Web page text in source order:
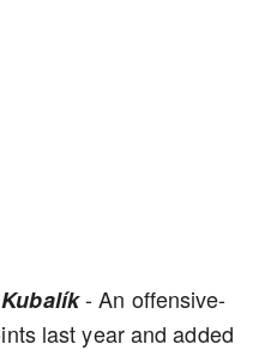
- An offensive-
last year and added